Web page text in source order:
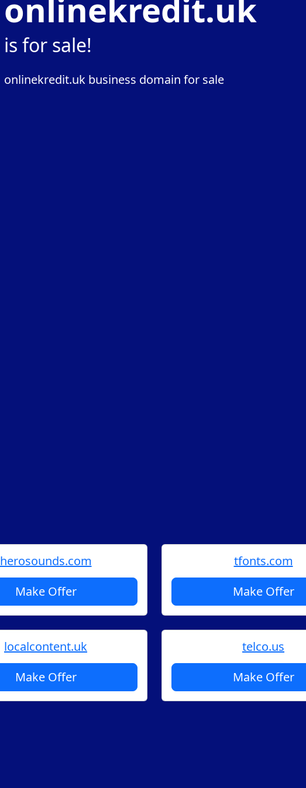
onlinekredit.uk
is for sale!
onlinekredit.uk business domain for sale
herosounds.com
Make Offer
tfonts.com
Make Offer
localcontent.uk
Make Offer
telco.us
Make Offer